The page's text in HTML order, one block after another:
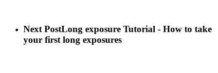
Next PostLong exposure Tutorial - How to take
your first long exposures